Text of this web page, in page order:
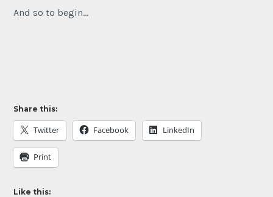
And so to begin…
Share this:
Twitter Facebook LinkedIn
Print
Like this: